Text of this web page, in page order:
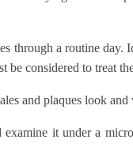
through a routine day.
be considered to treat
and plaques look
it under a